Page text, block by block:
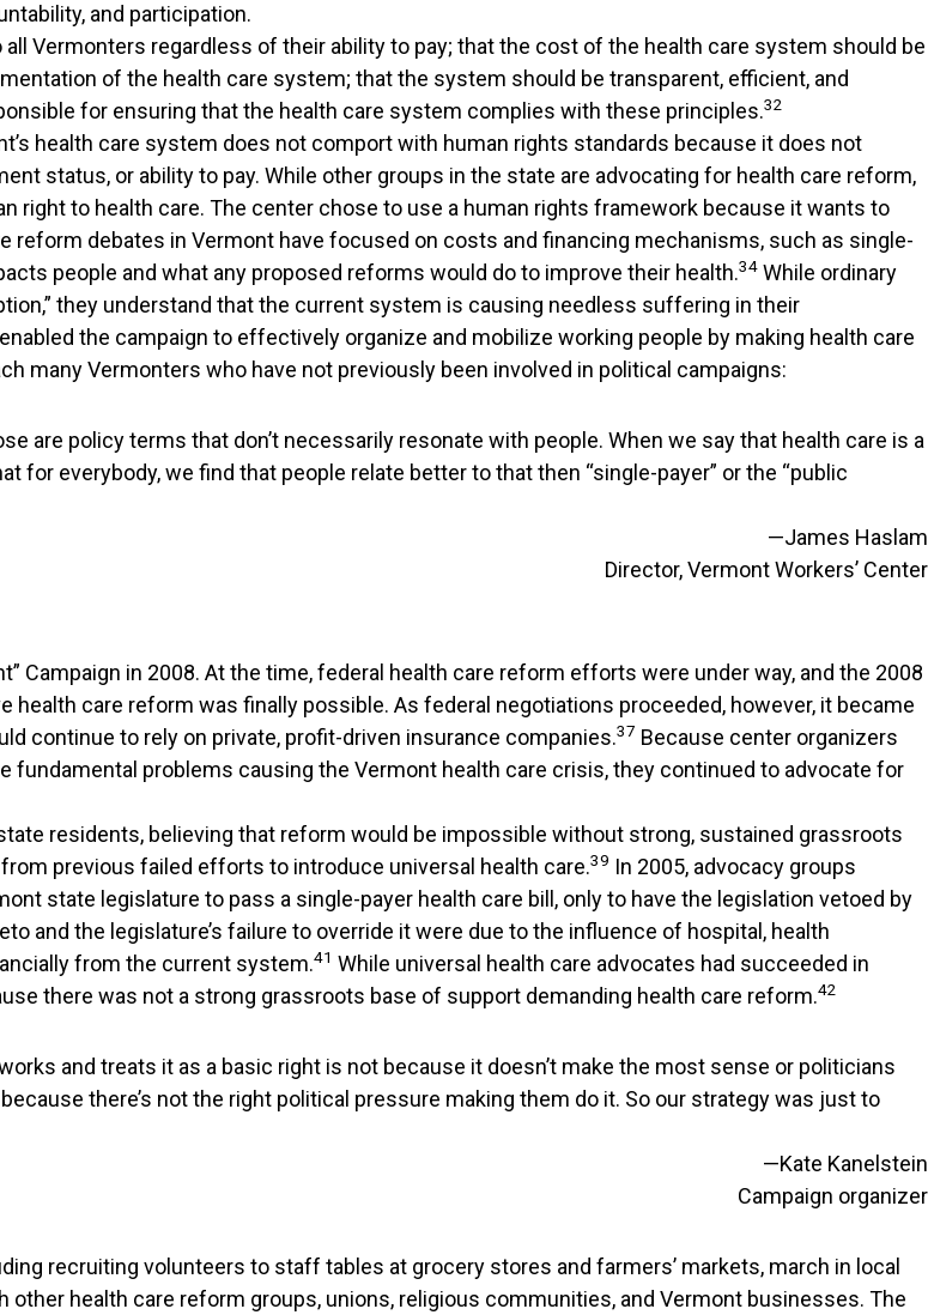
and participation.
Vermonters regardless of their ability to pay; that the cost of the health care system should be
of the health care system; that the system should be transparent, efficient, and
for ensuring that the health care system complies with these principles.32
health care system does not comport with human rights standards because it does not
status, or ability to pay. While other groups in the state are advocating for health care reform,
right to health care. The center chose to use a human rights framework because it wants to
reform debates in Vermont have focused on costs and financing mechanisms, such as single-
people and what any proposed reforms would do to improve their health.34 While ordinary
they understand that the current system is causing needless suffering in their
the campaign to effectively organize and mobilize working people by making health care
many Vermonters who have not previously been involved in political campaigns:
are policy terms that don’t necessarily resonate with people. When we say that health care is a
for everybody, we find that people relate better to that then “single-payer” or the “public
—James Haslam
Director, Vermont Workers’ Center
Campaign in 2008. At the time, federal health care reform efforts were under way, and the 2008
care reform was finally possible. As federal negotiations proceeded, however, it became
continue to rely on private, profit-driven insurance companies.37 Because center organizers
problems causing the Vermont health care crisis, they continued to advocate for
residents, believing that reform would be impossible without strong, sustained grassroots
previous failed efforts to introduce universal health care.39 In 2005, advocacy groups
state legislature to pass a single-payer health care bill, only to have the legislation vetoed by
and the legislature’s failure to override it were due to the influence of hospital, health
from the current system.41 While universal health care advocates had succeeded in
there was not a strong grassroots base of support demanding health care reform.42
and treats it as a basic right is not because it doesn’t make the most sense or politicians
there’s not the right political pressure making them do it. So our strategy was just to
—Kate Kanelstein
Campaign organizer
recruiting volunteers to staff tables at grocery stores and farmers’ markets, march in local
health care reform groups, unions, religious communities, and Vermont businesses. The